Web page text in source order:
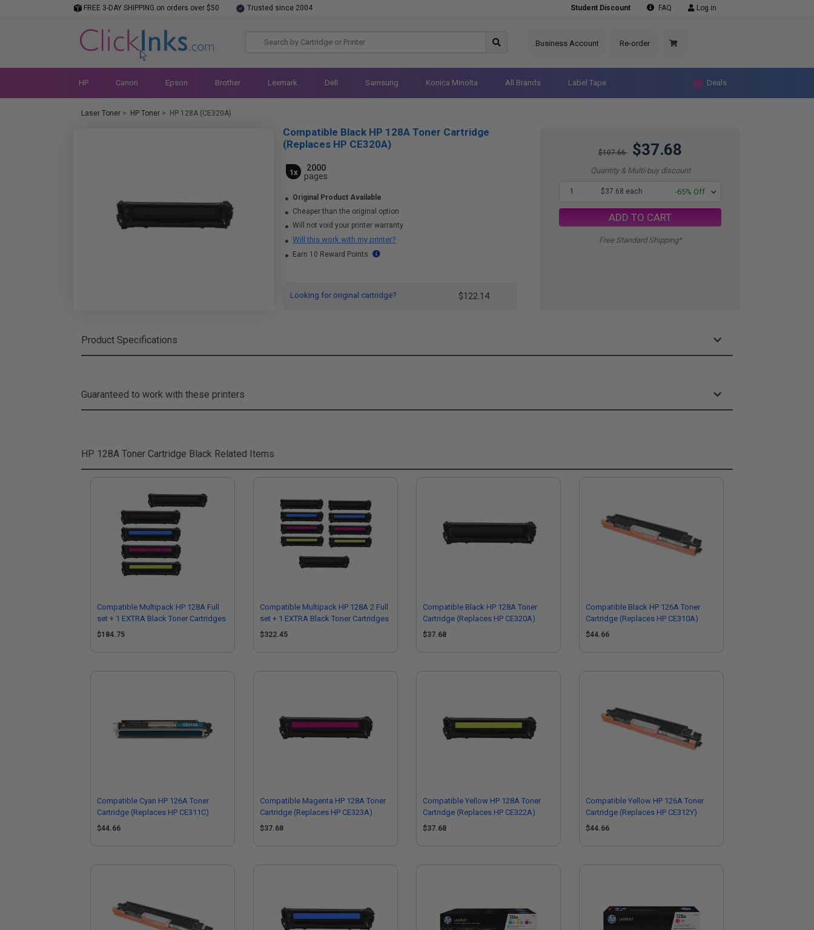
FREE 3-DAY SHIPPING on orders over $50 Trusted since 2004 Student Discount FAQ Log in
Business Account Re-order
HP Canon Epson Brother Lexmark Dell Samsung Konica Minolta All Brands Label Tape Deals
Laser Toner > HP Toner > HP 128A (CE320A)
$107.66 $37.68
Quantity & Multi-buy discount
1 $37.68 each -65% Off
ADD TO CART
Free Standard Shipping*
Compatible Black HP 128A Toner Cartridge
(Replaces HP CE320A)
1x
2000
pages
Original Product Available
Cheaper than the original option
Will not void your printer warranty
Will this work with my printer?
Earn 10 Reward Points
Looking for original cartridge? $122.14
Product Specifications
Guaranteed to work with these printers
HP 128A Toner Cartridge Black Related Items
Compatible Multipack HP 128A Full
set + 1 EXTRA Black Toner Cartridges
$184.75
Compatible Multipack HP 128A 2 Full
set + 1 EXTRA Black Toner Cartridges
$322.45
Compatible Black HP 128A Toner
Cartridge (Replaces HP CE320A)
$37.68
Compatible Black HP 126A Toner
Cartridge (Replaces HP CE310A)
$44.66
Compatible Cyan HP 126A Toner
Cartridge (Replaces HP CE311C)
$44.66
Compatible Magenta HP 128A Toner
Cartridge (Replaces HP CE323A)
$37.68
Compatible Yellow HP 128A Toner
Cartridge (Replaces HP CE322A)
$37.68
Compatible Yellow HP 126A Toner
Cartridge (Replaces HP CE312Y)
$44.66